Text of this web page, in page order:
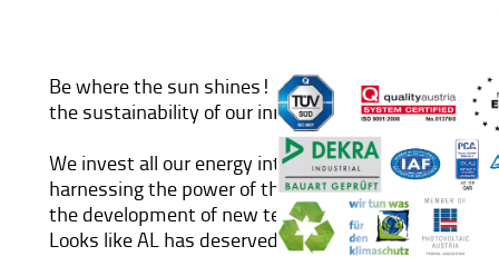
Be where the sun shines! There is no segment that
the sustainability of our innovative concepts better
We invest all our energy into the ultimate
harnessing the power of the sun. All our efforts are
the development of new technologies in the field of
Looks like AL has deserved his place in the sun!